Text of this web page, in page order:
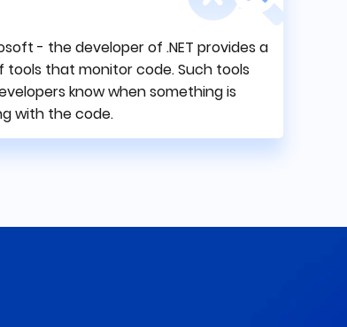
- the developer of .NET provides a
tools that monitor code. Such tools
know when something is
with the code.